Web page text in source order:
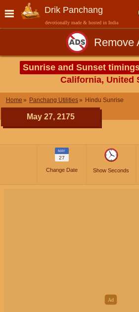
Drik Panchang
devotionally made & hosted in India
Remove
Sunrise and Sunset
California, United
Home Panchang Utilities Hindu Sunrise
May 27, 2175
MAY
27
Change Date Show Seconds